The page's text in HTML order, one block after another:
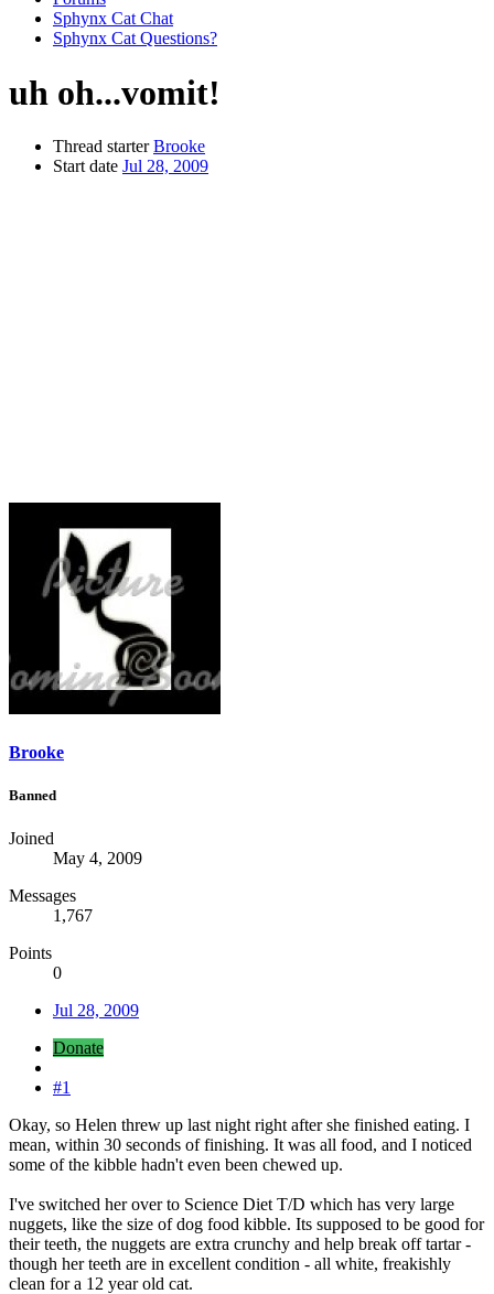
Sphynx Cat Chat
Sphynx Cat Questions?
uh oh...vomit!
Thread starter Brooke
Start date Jul 28, 2009
Brooke
Banned
Joined
May 4, 2009
Messages
1,767
Points
0
Jul 28, 2009
Donate
#1
Okay, so Helen threw up last night right after she finished eating. I
mean, within 30 seconds of finishing. It was all food, and I noticed
some of the kibble hadn't even been chewed up.
I've switched her over to Science Diet T/D which has very large
nuggets, like the size of dog food kibble. Its supposed to be good for
their teeth, the nuggets are extra crunchy and help break off tartar -
though her teeth are in excellent condition - all white, freakishly
clean for a 12 year old cat.